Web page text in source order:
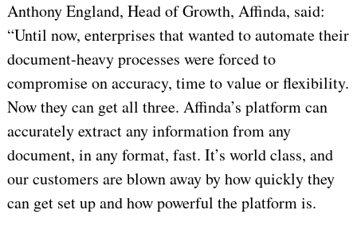
Anthony England, Head of Growth, Affinda, said:
“Until now, enterprises that wanted to automate their
document-heavy processes were forced to
compromise on accuracy, time to value or flexibility.
Now they can get all three. Affinda’s platform can
accurately extract any information from any
document, in any format, fast. It’s world class, and
our customers are blown away by how quickly they
can get set up and how powerful the platform is.